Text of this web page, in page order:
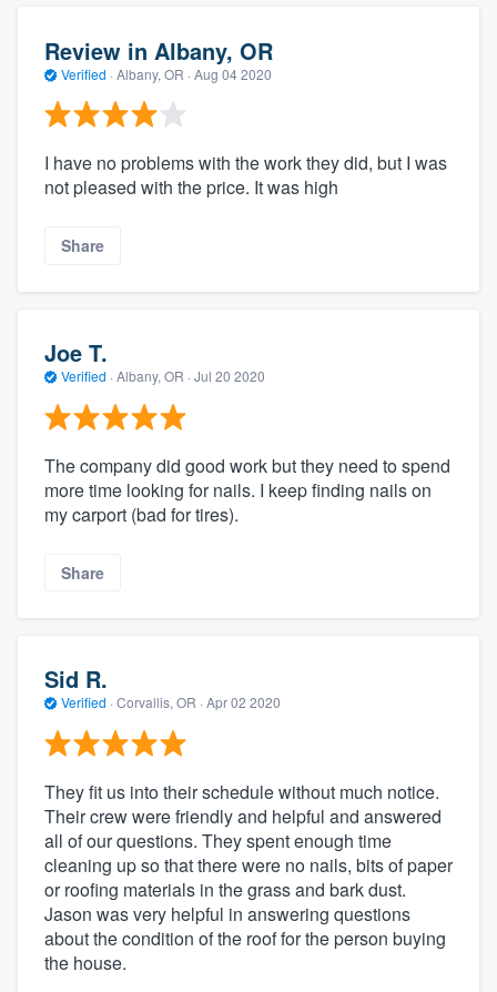
Review in Albany, OR
Verified · Albany, OR · Aug 04 2020
I have no problems with the work they did, but I was
not pleased with the price. It was high
Share
Joe T.
Verified · Albany, OR · Jul 20 2020
The company did good work but they need to spend
more time looking for nails. I keep finding nails on
my carport (bad for tires).
Share
Sid R.
Verified · Corvallis, OR · Apr 02 2020
They fit us into their schedule without much notice.
Their crew were friendly and helpful and answered
all of our questions. They spent enough time
cleaning up so that there were no nails, bits of paper
or roofing materials in the grass and bark dust.
Jason was very helpful in answering questions
about the condition of the roof for the person buying
the house.